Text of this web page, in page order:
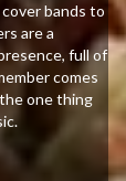
bands to
are a
full of
comes
one thing